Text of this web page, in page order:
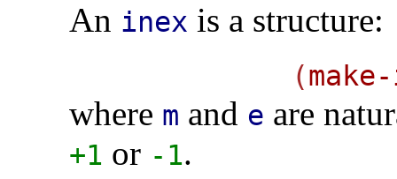
An inex is a structure:
(
where m and e are
+1 or -1.